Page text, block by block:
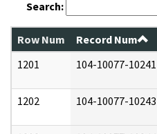
Search:
Row Num Record Num
1201
104-10077-10241
1202 104-10077-10243